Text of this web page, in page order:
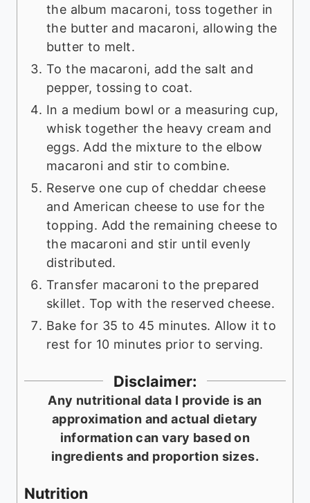
the album macaroni, toss together in
the butter and macaroni, allowing the
butter to melt.
To the macaroni, add the salt and
pepper, tossing to coat.
In a medium bowl or a measuring cup,
whisk together the heavy cream and
eggs. Add the mixture to the elbow
macaroni and stir to combine.
Reserve one cup of cheddar cheese
and American cheese to use for the
topping. Add the remaining cheese to
the macaroni and stir until evenly
distributed.
Transfer macaroni to the prepared
skillet. Top with the reserved cheese.
Bake for 35 to 45 minutes. Allow it to
rest for 10 minutes prior to serving.
Disclaimer:
Any nutritional data I provide is an
approximation and actual dietary
information can vary based on
ingredients and proportion sizes.
Nutrition